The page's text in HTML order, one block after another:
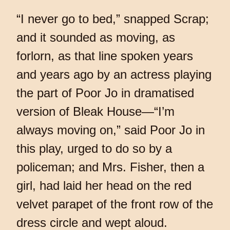
“I never go to bed,” snapped Scrap;
and it sounded as moving, as
forlorn, as that line spoken years
and years ago by an actress playing
the part of Poor Jo in dramatised
version of Bleak House—“I’m
always moving on,” said Poor Jo in
this play, urged to do so by a
policeman; and Mrs. Fisher, then a
girl, had laid her head on the red
velvet parapet of the front row of the
dress circle and wept aloud.